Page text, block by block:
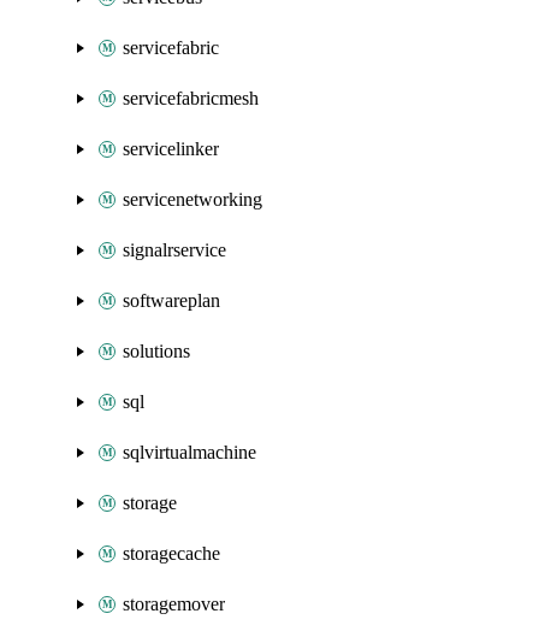
servicefabric
servicefabricmesh
servicelinker
servicenetworking
signalrservice
softwareplan
solutions
sql
sqlvirtualmachine
storage
storagecache
storagemover